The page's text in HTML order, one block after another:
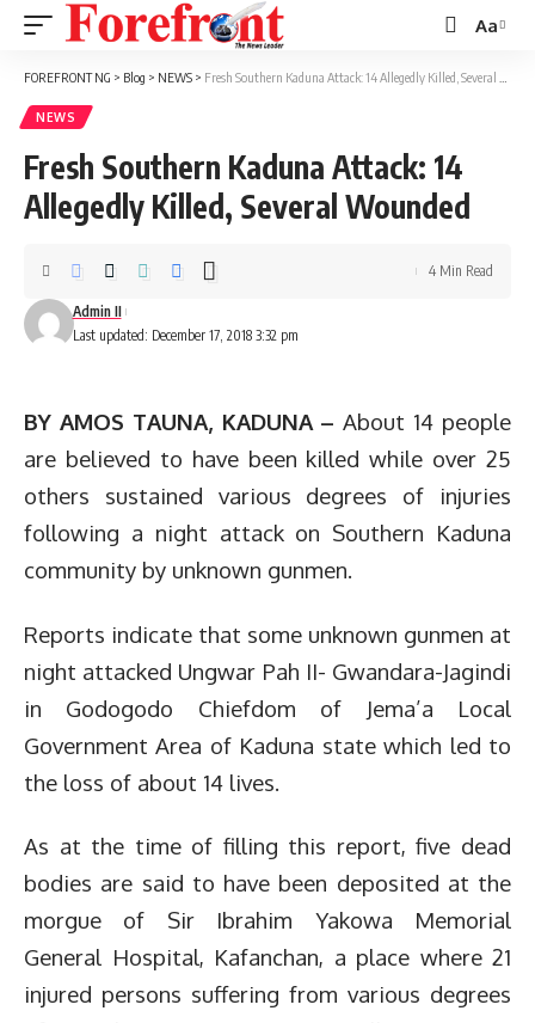
Font
Resizer
Aa
FOREFRONT NG > Blog > NEWS > Fresh Southern Kaduna Attack: 14 Allegedly Killed, Several Wounded
NEWS
Fresh Southern Kaduna Attack: 14
Allegedly Killed, Several Wounded
Last updated: December 17, 2018 3:32 pm
Admin II
4 Min Read
BY AMOS TAUNA, KADUNA – About 14 people
are believed to have been killed while over 25
others sustained various degrees of injuries
following a night attack on Southern Kaduna
community by unknown gunmen.
Reports indicate that some unknown gunmen at
night attacked Ungwar Pah II- Gwandara-Jagindi
in Godogodo Chiefdom of Jema’a Local
Government Area of Kaduna state which led to
the loss of about 14 lives.
As at the time of filling this report, five dead
bodies are said to have been deposited at the
morgue of Sir Ibrahim Yakowa Memorial
General Hospital, Kafanchan, a place where 21
injured persons suffering from various degrees